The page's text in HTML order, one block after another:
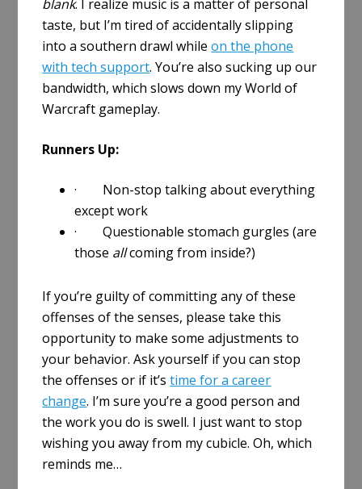
blank. I realize music is a matter of personal
taste, but I’m tired of accidentally slipping
into a southern drawl whileon the phone
with tech support. You’re also sucking up our
bandwidth, which slows down my World of
Warcraft gameplay.
Runners Up:
· Non-stop talking about everything
except work
· Questionable stomach gurgles (are
those allcoming from inside?)
If you’re guilty of committing any of these
offenses of the senses, please take this
opportunity to make some adjustments to
your behavior. Ask yourself if you can stop
the offenses or if it’stime for a career
change. I’m sure you’re a good person and
the work you do is swell. I just want to stop
wishing you away from my cubicle. Oh, which
reminds me…